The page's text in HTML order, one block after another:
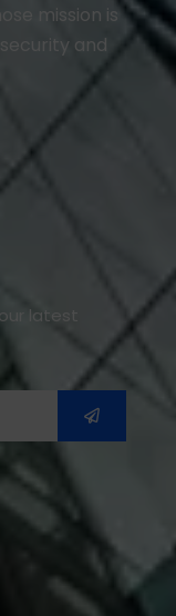
mission is
and
latest